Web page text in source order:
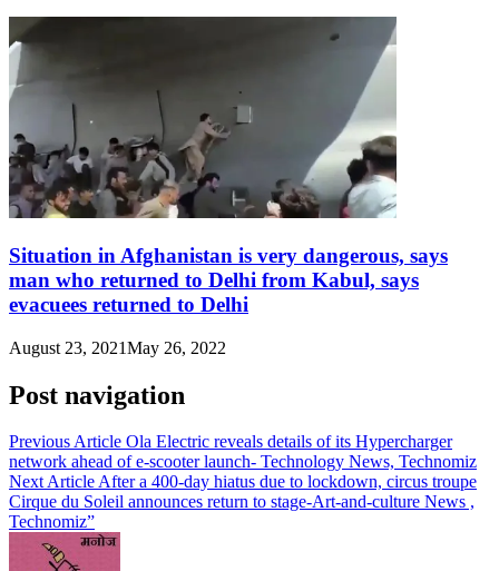
Situation in Afghanistan is very dangerous, says
man who returned to Delhi from Kabul, says
evacuees returned to Delhi
August 23, 2021May 26, 2022
Post navigation
Previous Article Ola Electric reveals details of its Hypercharger
network ahead of e-scooter launch- Technology News, Technomiz
Next ArticleAfter a 400-day hiatus due to lockdown, circus troupe
Cirque du Soleil announces return to stage-Art-and-culture News ,
Technomiz”